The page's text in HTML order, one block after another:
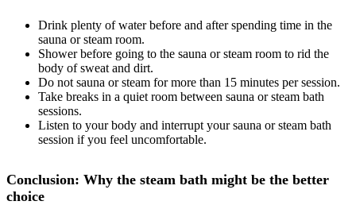
Drink plenty of water before and after spending time in the
sauna or steam room.
Shower before going to the sauna or steam room to rid the
body of sweat and dirt.
Do not sauna or steam for more than 15 minutes per session.
Take breaks in a quiet room between sauna or steam bath
sessions.
Listen to your body and interrupt your sauna or steam bath
session if you feel uncomfortable.
Conclusion: Why the steam bath might be the better
choice